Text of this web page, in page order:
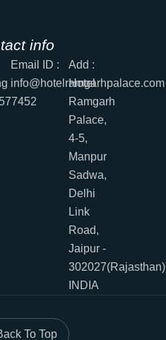
info
Email ID :
info@hotelramgarhpalace.com
Add :
Hotel
Ramgarh
Palace,
4-5,
Manpur
Sadwa,
Delhi
Link
Road,
Jaipur -
302027(Rajasthan)
INDIA
To Top